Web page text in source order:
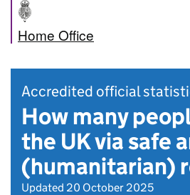
Home Office
Accredited official
How many
the UK via safe
(humanitarian)
Updated 20 October 2025